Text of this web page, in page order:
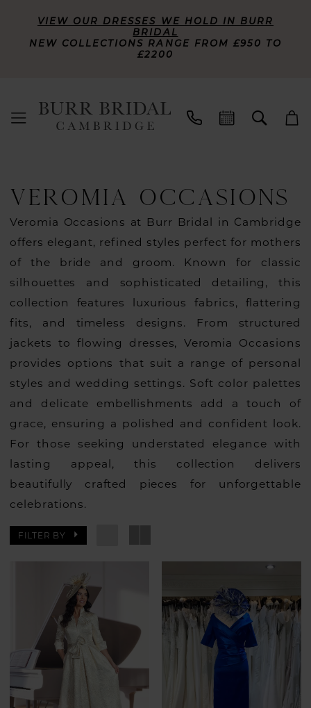
VIEW OUR DRESSES WE HOLD IN BURR
BRIDAL
NEW COLLECTIONS RANGE FROM £950 TO
£2200
VEROMIA OCCASIONS
Veromia Occasions at Burr Bridal in Cambridge
offers elegant, refined styles perfect for mothers
of the bride and groom. Known for classic
silhouettes and sophisticated detailing, this
collection features luxurious fabrics, flattering
fits, and timeless designs. From structured
jackets to flowing dresses, Veromia Occasions
provides options that suit a range of personal
styles and wedding settings. Soft color palettes
and delicate embellishments add a touch of
grace, ensuring a polished and confident look.
For those seeking understated elegance with
lasting appeal, this collection delivers
beautifully crafted pieces for unforgettable
celebrations.
FILTER BY